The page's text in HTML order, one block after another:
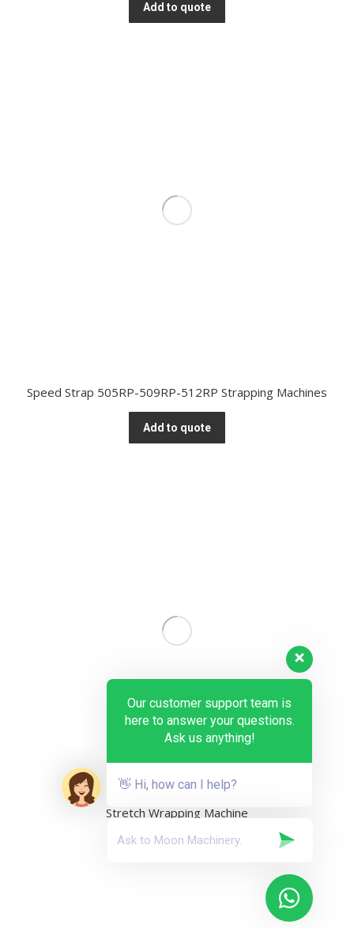
Add to quote
Speed Strap 505RP-509RP-512RP Strapping Machines
Add to quote
Stretch Wrapping Machine
Our customer support team is
here to answer your questions.
Ask us anything!
👋 Hi, how can I help?